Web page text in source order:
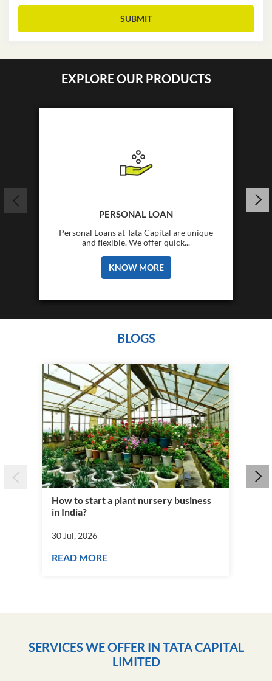
EXPLORE OUR PRODUCTS
PERSONAL LOAN
Personal Loans at Tata Capital are unique
and flexible. We offer quick...
KNOW MORE
BLOGS
How to start a plant nursery business
in India?
30 Jul, 2026
READ MORE
SERVICES WE OFFER IN TATA CAPITAL
LIMITED